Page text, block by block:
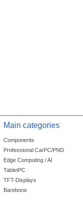
Main categories
Components
Professional CarPC/PND
Edge Computing / AI
TabletPC
TFT-Displays
Barebone